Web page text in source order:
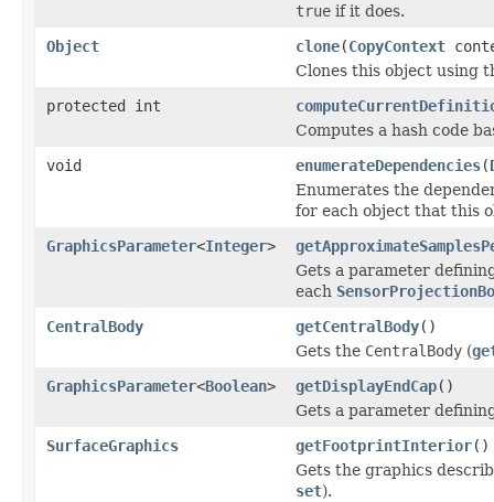
true if it does.
Object
clone(CopyContext
Clones this object using
protected int
Computes a hash code
void
enumerateDependencies(
Enumerates the
for each object that this
GraphicsParameter<Integer>
Gets a parameter
each
CentralBody
getCentralBody()
Gets the CentralBody (
GraphicsParameter<Boolean> getDisplayEndCap()
Gets a parameter
SurfaceGraphics
getFootprintInterior()
Gets the graphics
set).